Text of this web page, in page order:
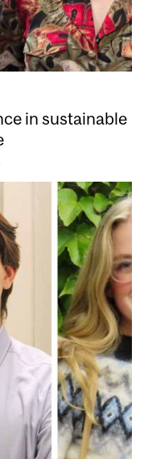
in sustainable